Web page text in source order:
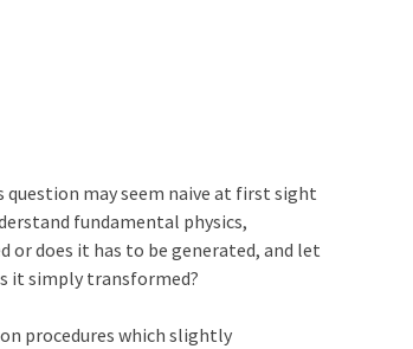
may seem naive at first sight
fundamental physics,
or does it has to be generated, and let
it simply transformed?
procedures which slightly